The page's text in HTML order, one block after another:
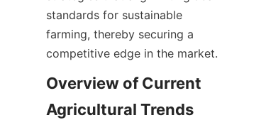
standards for sustainable
farming, thereby securing a
competitive edge in the market.
Overview of Current